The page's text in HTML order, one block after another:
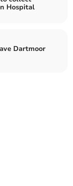
Hospital
Dartmoor